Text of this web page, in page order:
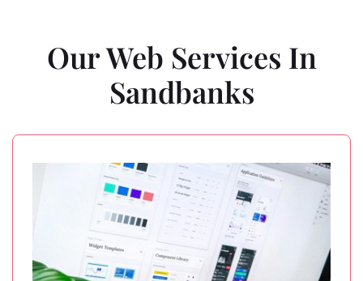
Our Web Services In
Sandbanks